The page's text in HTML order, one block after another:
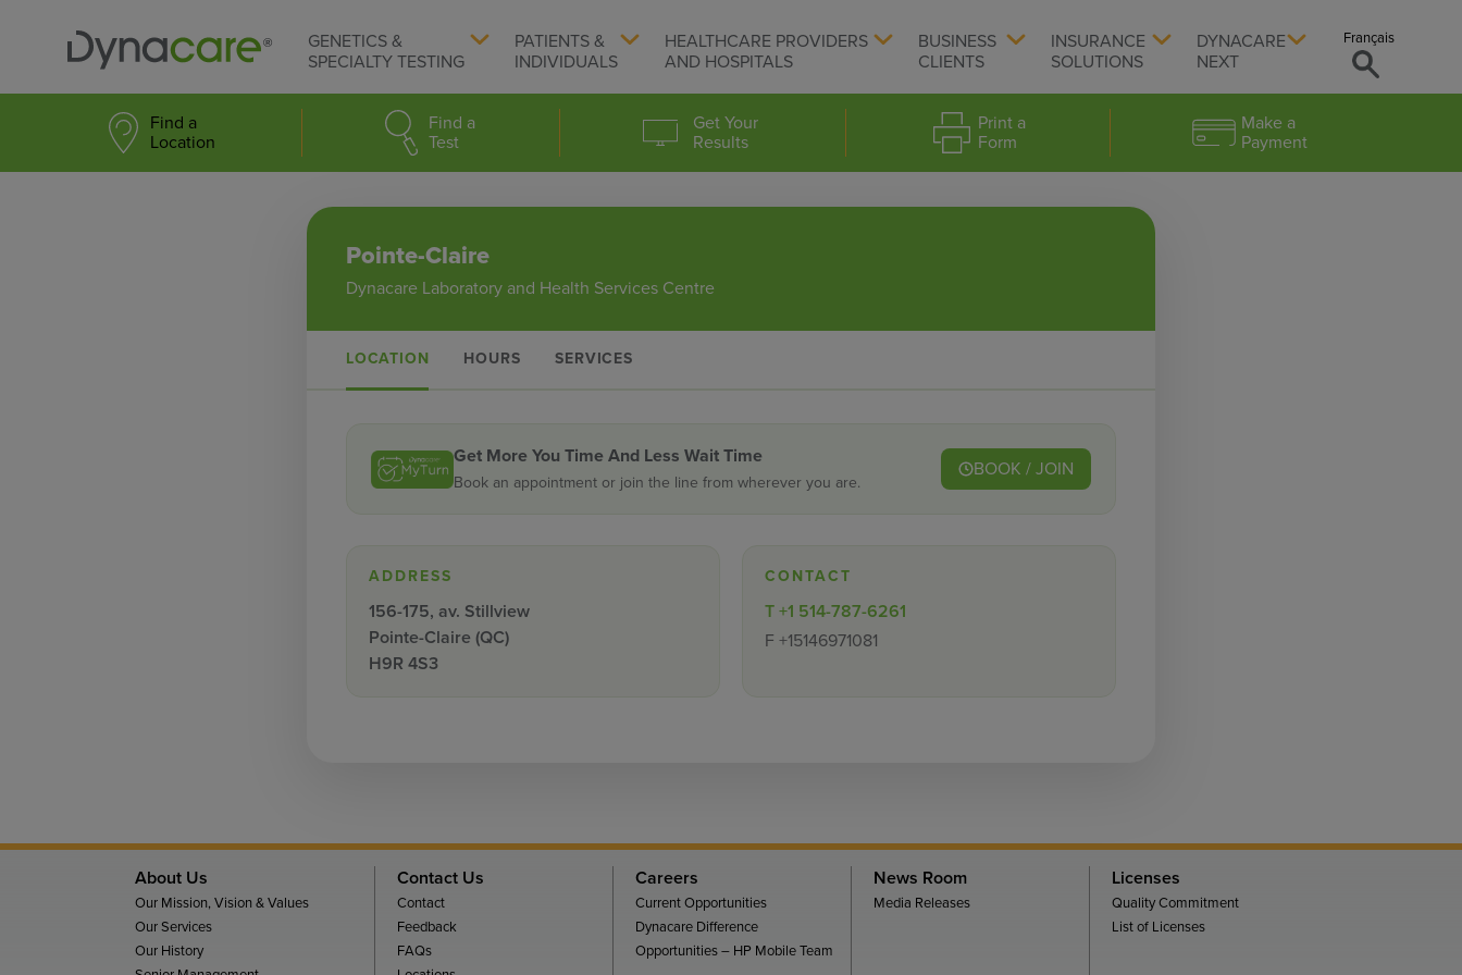
GENETICS &
SPECIALTY TESTING
PATIENTS &
INDIVIDUALS
HEALTHCARE PROVIDERS
AND HOSPITALS
BUSINESS
CLIENTS
INSURANCE
SOLUTIONS
DYNACARE
NEXT
Français
Find a
Location
Find a
Test
Get Your
Results
Print a
Form
Make a
Payment
Pointe-Claire
Dynacare Laboratory and Health Services Centre
LOCATION HOURS SERVICES
Get More You Time And Less Wait Time
Book an appointment or join the line from wherever you are.
BOOK / JOIN
ADDRESS
156-175, av. Stillview
Pointe-Claire (QC)
H9R 4S3
CONTACT
T +1 514-787-6261
F +15146971081
About Us
Our Mission, Vision & Values
Our Services
Our History
Contact Us
Contact
Feedback
FAQs
Careers
Current Opportunities
Dynacare Difference
Opportunities – HP Mobile Team
News Room
Media Releases
Licenses
Quality Commitment
List of Licenses